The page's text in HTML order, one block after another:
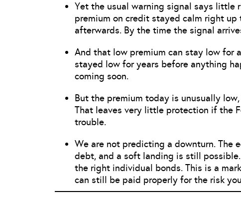
Yet the usual warning signal says little
premium on credit stayed calm right
afterwards. By the time the signal
And that low premium can stay low for
stayed low for years before anything
coming soon.
But the premium today is unusually
That leaves very little protection if the
trouble.
We are not predicting a downturn. The
debt, and a soft landing is still
the right individual bonds. This is a
can still be paid properly for the risk